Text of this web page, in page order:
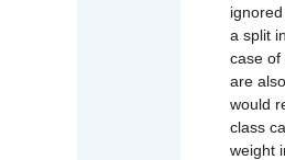
a split
case of
are
would
class
weight